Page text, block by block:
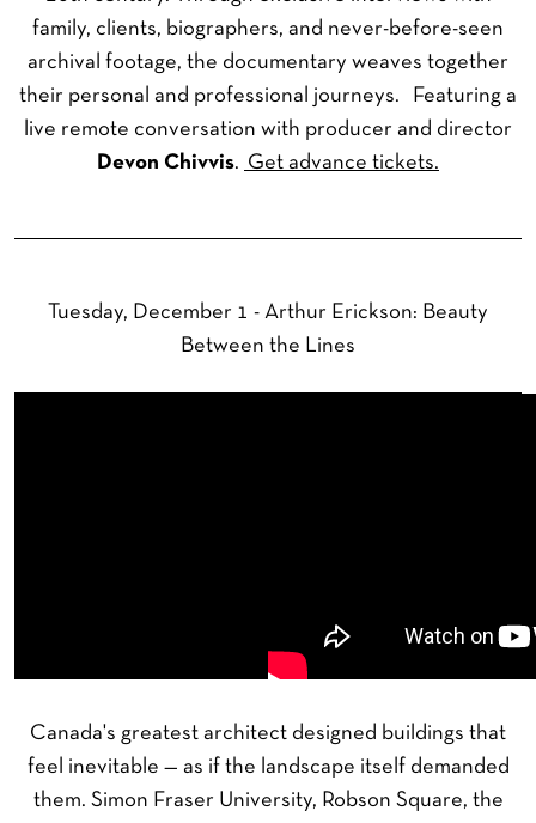
family, clients, biographers, and never-before-seen
archival footage, the documentary weaves together
their personal and professional journeys. Featuring a
live remote conversation with producer and director
Devon Chivvis. Get advance tickets.
Tuesday, December 1 - Arthur Erickson: Beauty
Between the Lines
Canada's greatest architect designed buildings that
feel inevitable — as if the landscape itself demanded
them. Simon Fraser University, Robson Square, the